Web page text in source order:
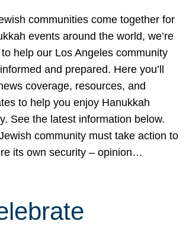
communities come together for
events around the world, we’re
help our Los Angeles community
and prepared. Here you’ll
coverage, resources, and
to help you enjoy Hanukkah
See the latest information below.
community must take action to
its own security – opinion…